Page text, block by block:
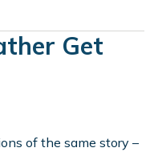
Get
of the same story –